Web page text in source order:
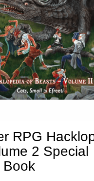
RPG
2 Special
Book